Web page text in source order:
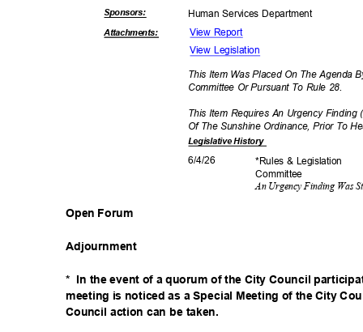
Sponsors: Human Services Department
Attachments:
View Report
View Legislation
This Item Was Placed On The Agenda
Committee Or Pursuant To Rule 28.
This Item Requires An Urgency
Of The Sunshine Ordinance, Prior To
LegislativeHistory
6/4/26
*Rules & Legislation
Committee
An Urgency Finding Was
Open Forum
Adjournment
* In the event of a quorum of the City Council
meeting is noticed as a Special Meeting of the City
Council action can be taken.